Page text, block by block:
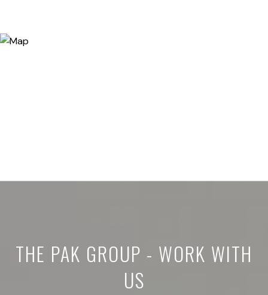
THE PAK GROUP - WORK WITH
US